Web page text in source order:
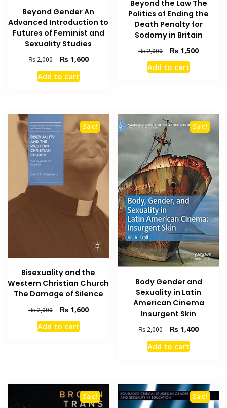
Beyond Gender An
Advanced Introduction to
Futures of Feminist and
Sexuality Studies
₨2,000
Original
price
was:
₨1,600Current
Add to cart
Beyond the Law The
Politics of Ending the
Death Penalty for
Sodomy in Britain
₨2,000
Original
price
was:
₨ 1,500Current
Add to cart
Sale!
Bisexuality and the
Western Christian Church
The Damage of Silence
₨2,000
Original
price
was:
₨1,600Current
Add to cart
Sale!
Body Gender and
Sexuality in Latin
American Cinema
Insurgent Skin
₨2,000
Original
price
was:
₨ 1,400Current
Add to cart
Sale! Sale!